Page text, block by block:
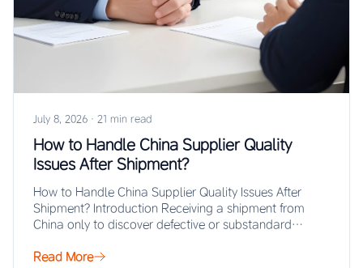
July 8, 2026 · 21 min read
How to Handle China Supplier Quality
Issues After Shipment?
How to Handle China Supplier Quality Issues After
Shipment? Introduction Receiving a shipment from
China only to discover defective or substandard
Read More